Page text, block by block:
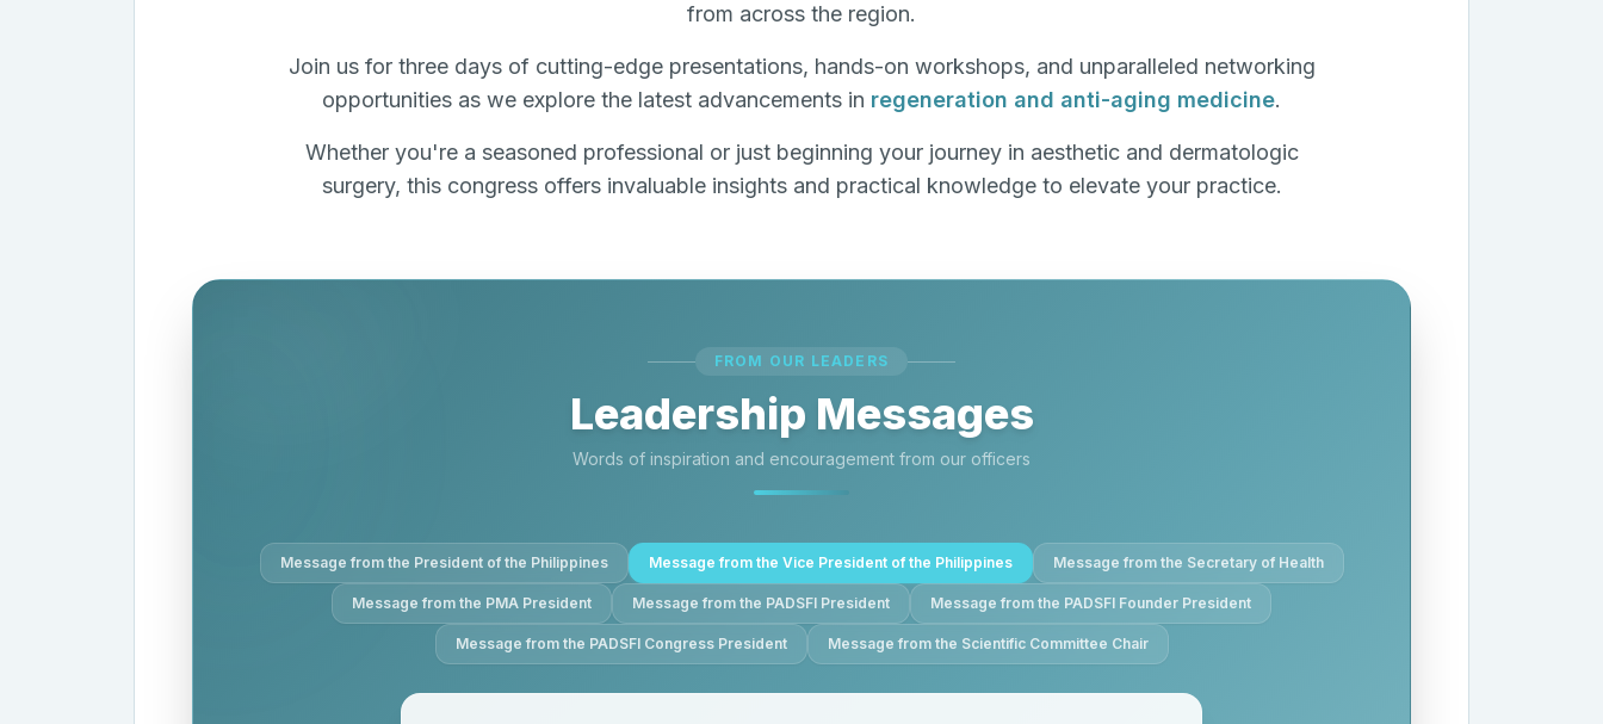
from across the region.
Join us for three days of cutting-edge presentations, hands-on workshops, and unparalleled networking
opportunities as we explore the latest advancements in regeneration and anti-aging medicine.
Whether you're a seasoned professional or just beginning your journey in aesthetic and dermatologic
surgery, this congress offers invaluable insights and practical knowledge to elevate your practice.
FROM OUR LEADERS
Leadership Messages
Words of inspiration and encouragement from our officers
Message from the President of the Philippines Message from the Vice President of the Philippines Message from the Secretary of Health
Message from the PMA President Message from the PADSFI President Message from the PADSFI Founder President
Message from the PADSFI Congress President Message from the Scientific Committee Chair